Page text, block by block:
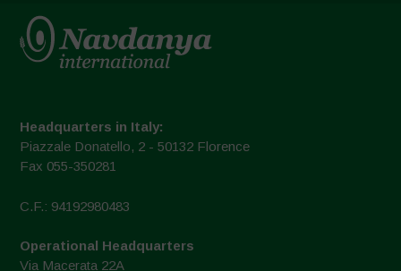
Headquarters in Italy:
Piazzale Donatello, 2 - 50132 Florence
Fax 055-350281
C.F.: 94192980483
Operational Headquarters
Via Macerata 22A